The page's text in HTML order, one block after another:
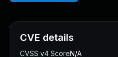
CVE details
CVSS v4 ScoreN/A